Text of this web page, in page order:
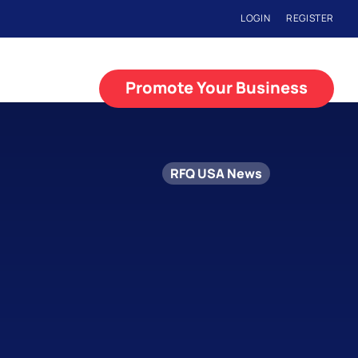
LOGIN REGISTER
Promote Your Business
RFQ USA News